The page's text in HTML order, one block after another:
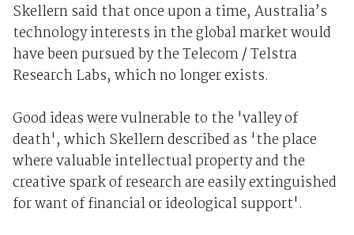
Skellern said that once upon a time, Australia’s
technology interests in the global market would
have been pursued by the Telecom / Telstra
Research Labs, which no longer exists.
Good ideas were vulnerable to the 'valley of
death', which Skellern described as 'the place
where valuable intellectual property and the
creative spark of research are easily extinguished
for want of financial or ideological support'.